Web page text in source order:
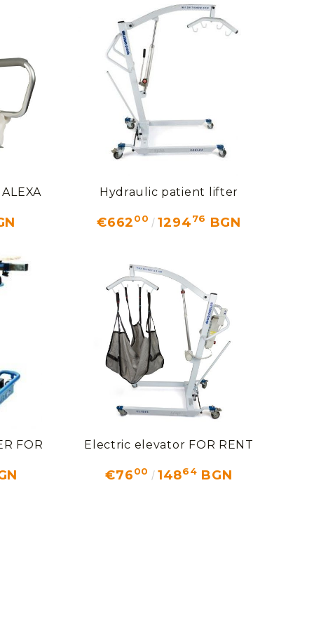
Hydraulic patient lifter
€66200 129476 BGN
FOR Electric elevator FOR RENT
€7600 14864 BGN